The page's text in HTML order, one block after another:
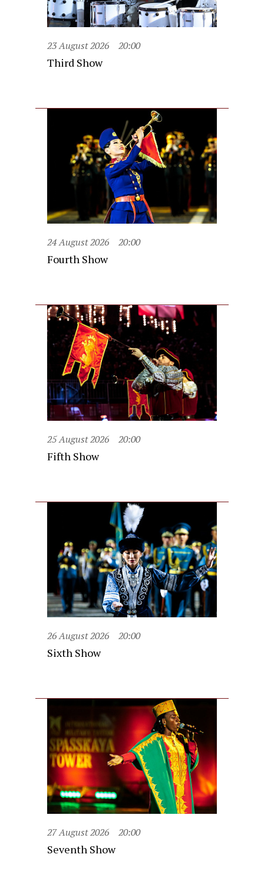
23 August 2026 20:00
Third Show
24 August 2026 20:00
Fourth Show
25 August 2026 20:00
Fifth Show
26 August 2026 20:00
Sixth Show
27 August 2026 20:00
Seventh Show